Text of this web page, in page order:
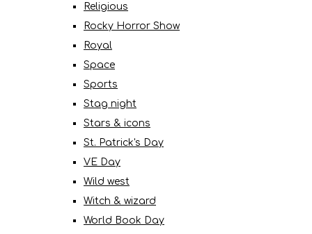
Religious
Rocky Horror Show
Royal
Space
Sports
Stag night
Stars & icons
St. Patrick's Day
VE Day
Wild west
Witch & wizard
World Book Day